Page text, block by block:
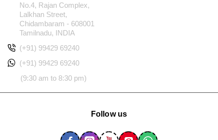
No.4, Rajan Complex,
Lalkhan Street,
Chidambaram - 608001
Tamilnadu, INDIA
(+91) 99429 69240
(+91) 99429 69240
(9:30 am to 8:30 pm)
Follow us